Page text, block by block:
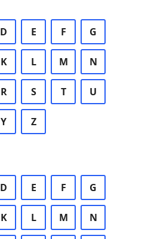
D E F G
K L M N
R S T U
Y Z
D E F G
K L M N